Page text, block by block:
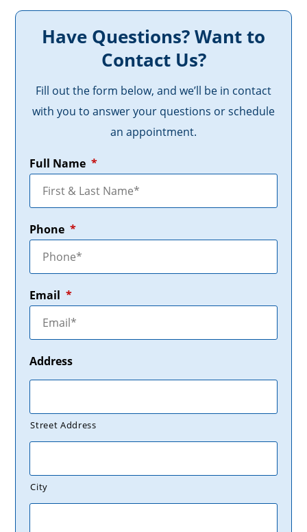
Have Questions? Want to
Contact Us?
Fill out the form below, and we’ll be in contact
with you to answer your questions or schedule
an appointment.
Full Name *
Phone *
Email *
Address
Street Address
City